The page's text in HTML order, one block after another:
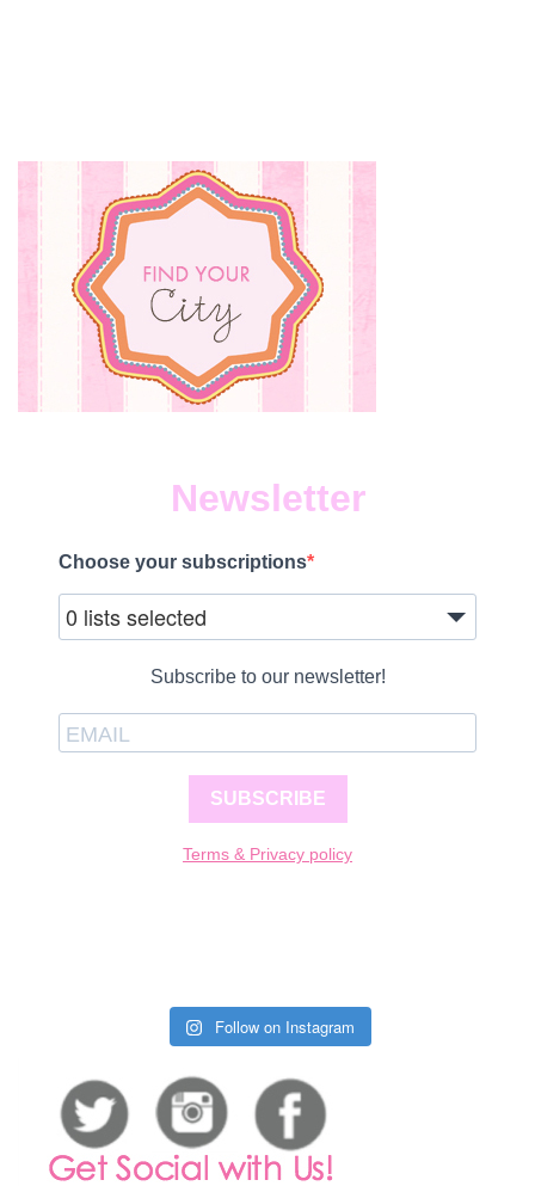
Newsletter
Choose your subscriptions
0 lists selected
Subscribe to our newsletter!
SUBSCRIBE
Terms & Privacy policy
Follow on Instagram